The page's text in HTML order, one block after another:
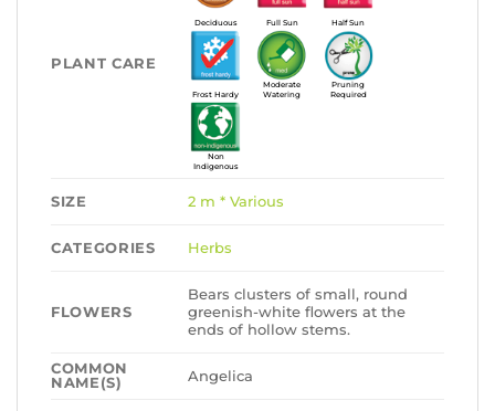
PLANT CARE
Deciduous Full Sun Half Sun
Frost Hardy
Moderate
Watering
Pruning
Required
Non
Indigenous
SIZE 2 m * Various
CATEGORIES Herbs
FLOWERS
Bears clusters of small, round
greenish-white flowers at the
ends of hollow stems.
COMMON
NAME(S)
Angelica